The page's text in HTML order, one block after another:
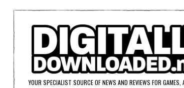
YOUR SPECIALIST SOURCE OF NEWS AND REVIEWS FOR